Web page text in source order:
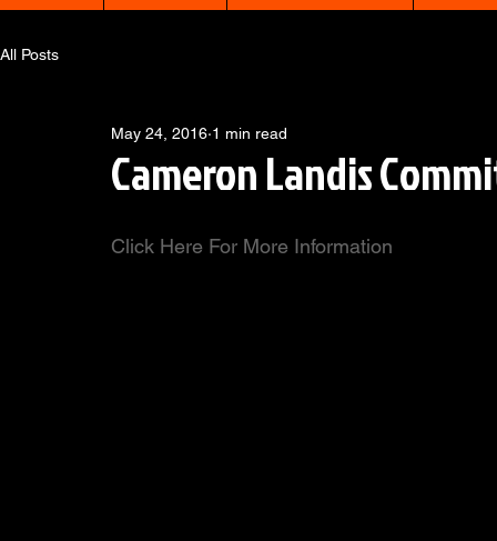
All Posts
Cameron Landis
May 24, 2016 1 min read
Click Here For More Information